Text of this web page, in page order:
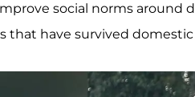
social norms around
that have survived